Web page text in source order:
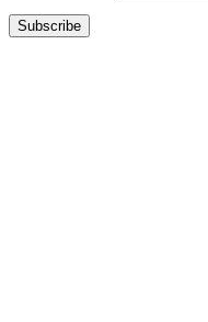
Subscribe